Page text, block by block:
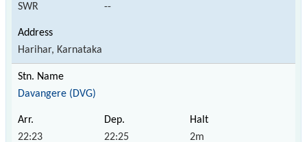
SWR --
Harihar, Karnataka
Davangere (DVG)
22:23 22:25 2m